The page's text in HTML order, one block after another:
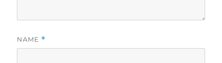
NAME *